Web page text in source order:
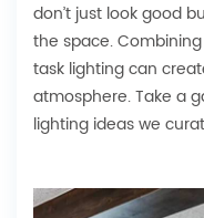
don’t just look good
the space.
task lighting can
atmosphere. Take a
lighting ideas we